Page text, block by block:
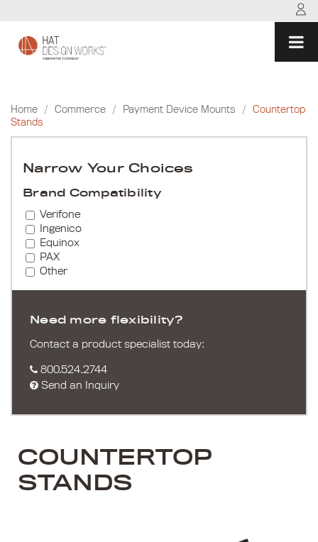
content
Home / Commerce / Payment Device Mounts /
Countertop
Stands
Narrow Your Choices
Brand Compatibility
Verifone
Ingenico
Equinox
PAX
Other
Need more flexibility?
Contact a product specialist today:
800.524.2744
Send an Inquiry
COUNTERTOP
STANDS